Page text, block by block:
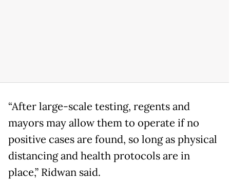
“After large-scale testing, regents and
mayors may allow them to operate if no
positive cases are found, so long as physical
distancing and health protocols are in
place,” Ridwan said.